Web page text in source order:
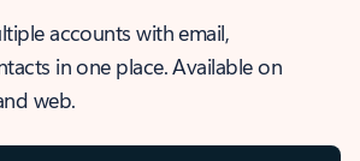
accounts with email,
in one place. Available on
web.